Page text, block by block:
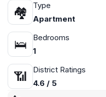
🏘
Type
Apartment
🛌
Bedrooms
1
📶
District Ratings
4.6 / 5